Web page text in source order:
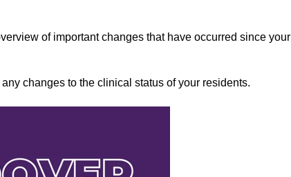
of important changes that have occurred since your
changes to the clinical status of your residents.